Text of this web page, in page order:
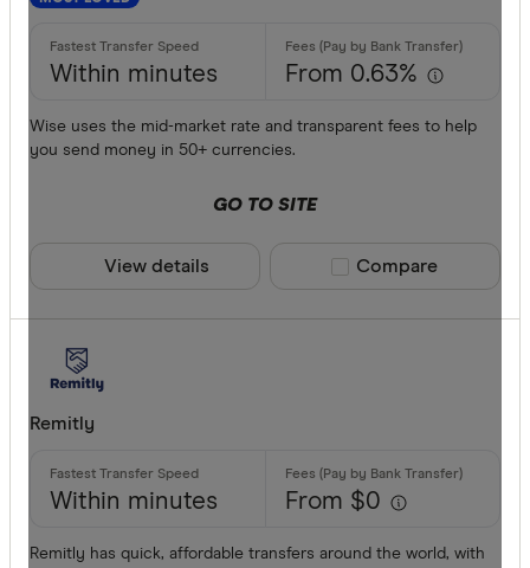
AED
AFN
ALL
Debit card
Within minutes From 0.63%
Wise uses the mid-market rate and transparent fees to help
you send money in 50+ currencies.
GO TO SITE
View details Compare product
Compare
Remitly
Within minutes From $0
Remitly has quick, affordable transfers around the world, with